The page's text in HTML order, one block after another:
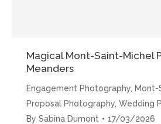
Magical Mont-Saint-Michel
Meanders
Engagement Photography Mont-
Proposal Photography Wedding
By Sabina Dumont 17/03/2026